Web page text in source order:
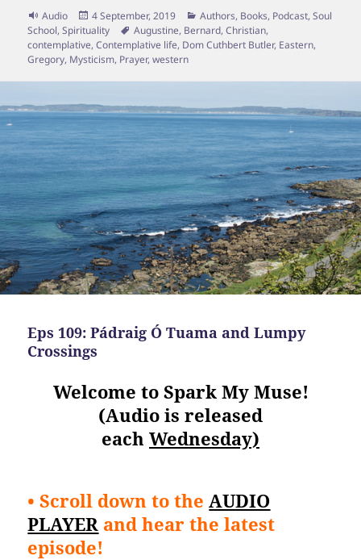
Format
Audio
Posted
on
4 September, 2019 Categories
Authors, Books, Podcast,Soul
School,Spirituality Tags
Augustine, Bernard,Christian,
contemplative,Contemplative life, Dom Cuthbert Butler, Eastern,
Gregory, Mysticism, Prayer,western
Eps 109: Pádraig Ó Tuama and Lumpy
Crossings
Welcome to Spark My Muse!
(Audio is released
each Wednesday)
• Scroll down to theAUDIO
PLAYER and hear the latest
episode!